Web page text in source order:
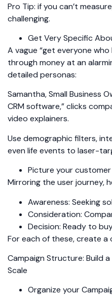
Pro Tip: if you can’t
challenging.
Get Very Specific
A vague “get everyone
through money at an
detailed personas:
Samantha, Small Business
CRM software,” clicks
video explainers.
Use demographic filters,
even life events to laser-
Picture your
Mirroring the user journey,
Awareness: Seeking
Consideration:
Decision: Ready to
For each of these, create a
Campaign Structure: Build
Scale
Organize your